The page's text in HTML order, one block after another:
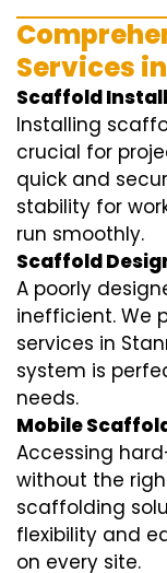
Services
Scaffold
Installing
crucial for
quick and
stability for
run smoothly.
Scaffold
A poorly
inefficient. We
services in
system is
needs.
Mobile
Accessing
without the
scaffolding
flexibility and
on every site.